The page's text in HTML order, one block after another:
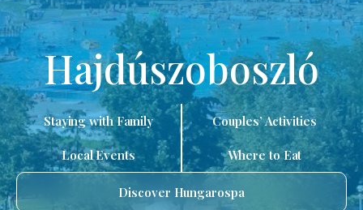
Hajdúszoboszló
Staying with Family Couples’ Activities
Local Events Where to Eat
Discover Hungarospa